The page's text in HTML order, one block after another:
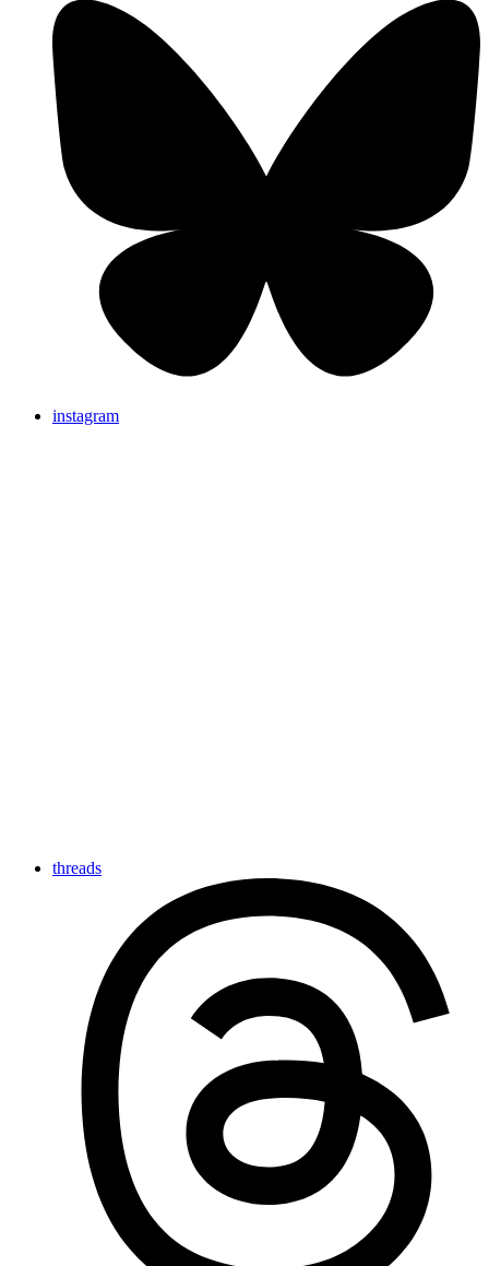
instagram
threads